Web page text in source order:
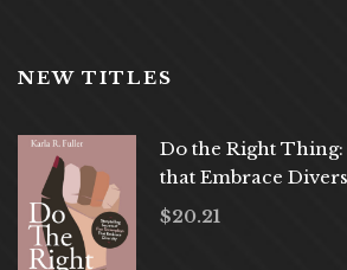
NEW TITLES
Do the Right
that Embrace
$20.21